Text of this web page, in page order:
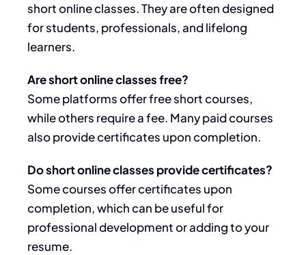
short online classes. They are often designed
for students, professionals, and lifelong
learners.
Are short online classes free?
Some platforms offer free short courses,
while others require a fee. Many paid courses
also provide certificates upon completion.
Do short online classes provide certificates?
Some courses offer certificates upon
completion, which can be useful for
professional development or adding to your
resume.